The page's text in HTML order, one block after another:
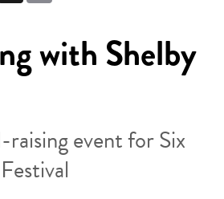
with Shelby
event for Six